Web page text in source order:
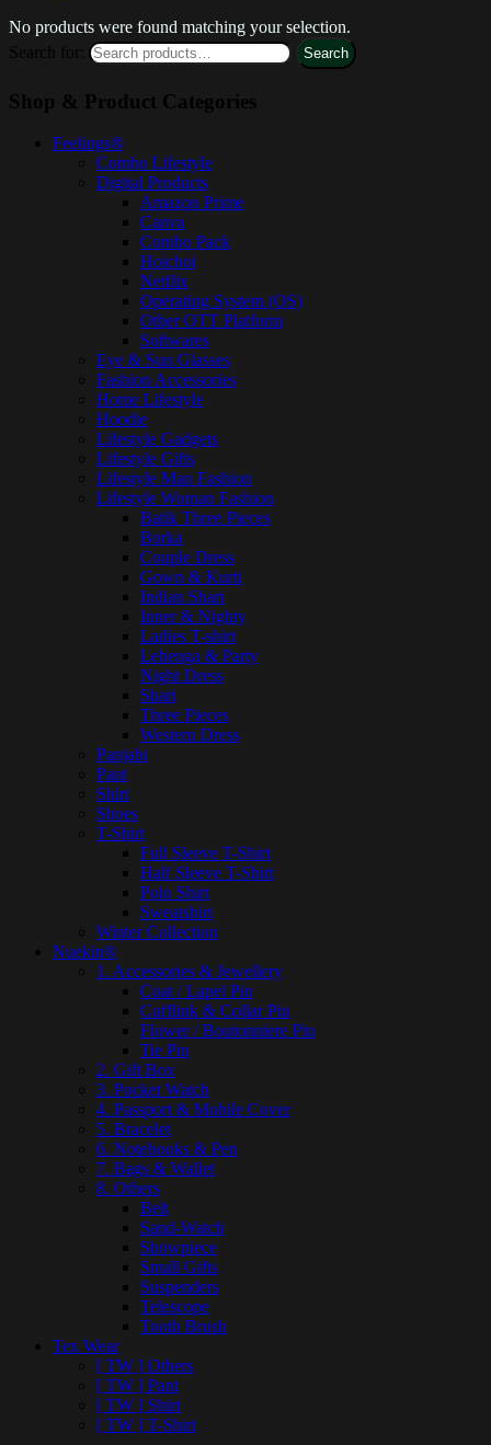
No products were found matching your selection.
Search for:
Search
Shop & Product Categories
Feelings®
Combo Lifestyle
Digital Products
Amazon Prime
Canva
Combo Pack
Hoichoi
Netflix
Operating System (OS)
Other OTT Platform
Softwares
Eye & Sun Glasses
Fashion Accessories
Home Lifestyle
Hoodie
Lifestyle Gadgets
Lifestyle Gifts
Lifestyle Man Fashion
Lifestyle Woman Fashion
Batik Three Pieces
Borka
Couple Dress
Gown & Kurti
Indian Shari
Inner & Nighty
Ladies T-shirt
Lehenga & Party
Night Dress
Shari
Three Pieces
Western Dress
Panjabi
Pant
Shirt
Shoes
T-Shirt
Full Sleeve T-Shirt
Half Sleeve T-Shirt
Polo Shirt
Sweatshirt
Winter Collection
Nuekin®
1. Accessories & Jewellery
Coat / Lapel Pin
Cufflink & Collar Pin
Flower / Boutonniere Pin
Tie Pin
2. Gift Box
3. Pocket Watch
4. Passport & Mobile Cover
5. Bracelet
6. Notebooks & Pen
7. Bags & Wallet
8. Others
Belt
Sand-Watch
Showpiece
Small Gifts
Suspenders
Telescope
Tooth Brush
Tex Wear
[ TW ] Others
[ TW ] Pant
[ TW ] Shirt
[ TW ] T-Shirt